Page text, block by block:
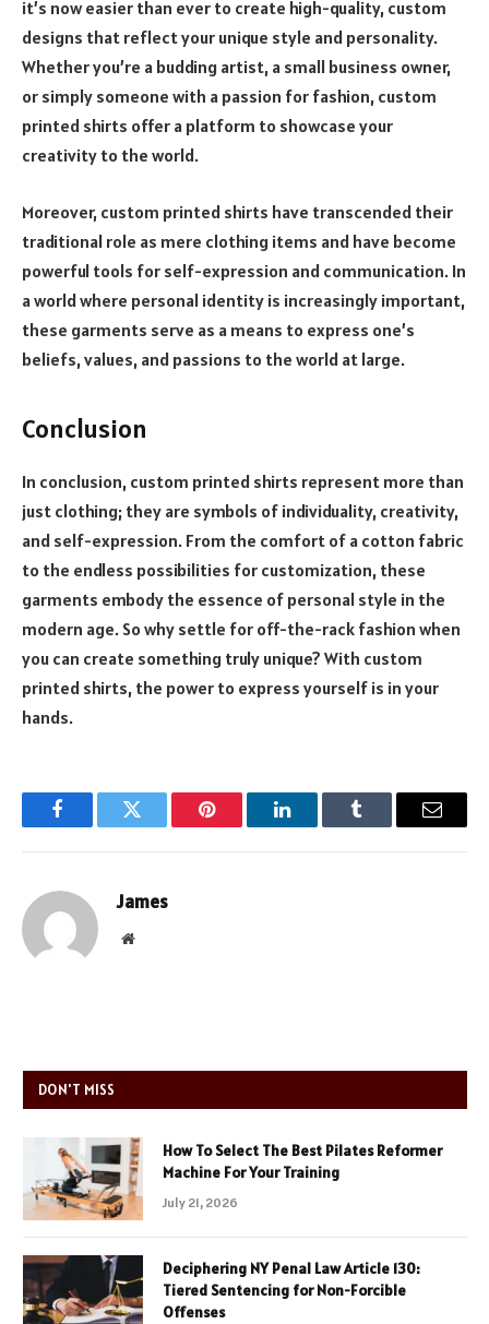
it’s now easier than ever to create high-quality, custom
designs that reflect your unique style and personality.
Whether you’re a budding artist, a small business owner,
or simply someone with a passion for fashion, custom
printed shirts offer a platform to showcase your
creativity to the world.
Moreover, custom printed shirts have transcended their
traditional role as mere clothing items and have become
powerful tools for self-expression and communication. In
a world where personal identity is increasingly important,
these garments serve as a means to express one’s
beliefs, values, and passions to the world at large.
Conclusion
In conclusion, custom printed shirts represent more than
just clothing; they are symbols of individuality, creativity,
and self-expression. From the comfort of a cotton fabric
to the endless possibilities for customization, these
garments embody the essence of personal style in the
modern age. So why settle for off-the-rack fashion when
you can create something truly unique? With custom
printed shirts, the power to express yourself is in your
hands.
FacebookTwitter Pinterest LinkedInTumblr Email
James
Website
DON'T MISS
How To Select The Best Pilates Reformer
Machine For Your Training
July 21, 2026
Deciphering NY Penal Law Article 130:
Tiered Sentencing for Non-Forcible
Offenses